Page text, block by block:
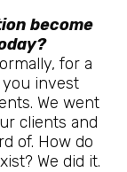
become
for a
invest
We went
clients and
of. How do
We did it.